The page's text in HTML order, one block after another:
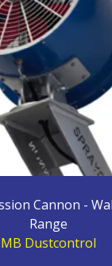
Cannon -
Range
MB Dustcontrol